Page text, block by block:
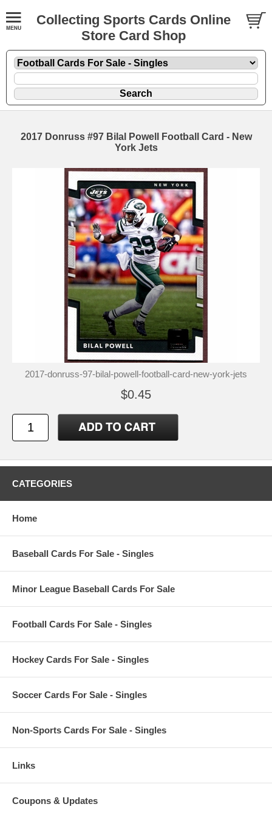
Collecting Sports Cards Online
Store Card Shop
2017 Donruss #97 Bilal Powell Football Card - New
York Jets
2017-donruss-97-bilal-powell-football-card-new-york-jets
$0.45
CATEGORIES
Home
Baseball Cards For Sale - Singles
Minor League Baseball Cards For Sale
Football Cards For Sale - Singles
Hockey Cards For Sale - Singles
Soccer Cards For Sale - Singles
Non-Sports Cards For Sale - Singles
Links
Coupons & Updates